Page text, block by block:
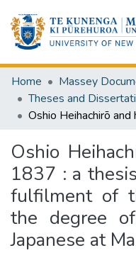
Home
Massey
Theses and
Oshio
1837 : a
fulfilment of
the degree
Japanese at